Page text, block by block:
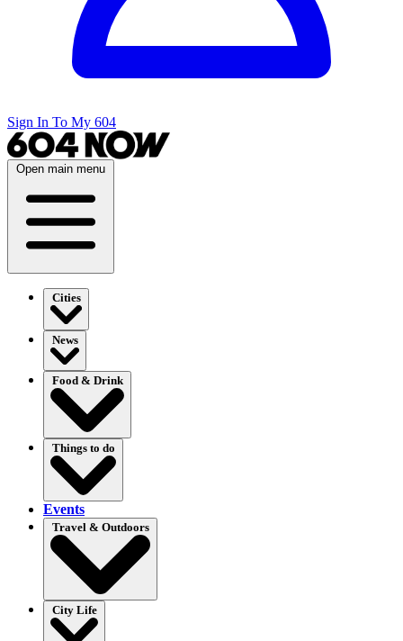
Sign In To My 604
Open main menu
Cities
News
Food & Drink
Things to do
Events
Travel & Outdoors
City Life